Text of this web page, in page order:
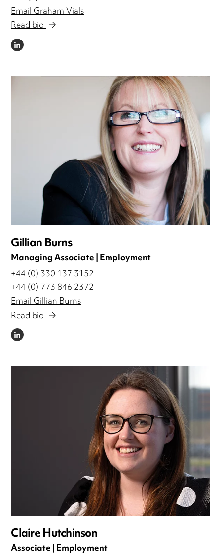
Email Graham Vials
Read bio
LINKEDIN
Gillian Burns
Managing Associate | Employment
+44 (0) 330 137 3152
+44 (0) 773 846 2372
Email Gillian Burns
Read bio
LINKEDIN
Claire Hutchinson
Associate | Employment